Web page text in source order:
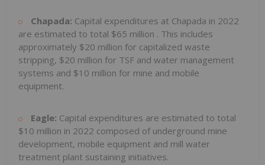
Chapada: Capital expenditures at Chapada in 2022
are estimated to total $65 million . This includes
approximately $20 million for capitalized waste
stripping, $20 million for TSF and water management
systems and $10 million for mine and mobile
equipment.
Eagle: Capital expenditures are estimated to total
$10 million in 2022 composed of underground mine
development, mobile equipment and mill water
treatment plant sustaining initiatives.